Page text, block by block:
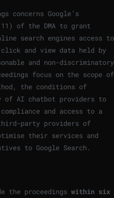
concerns Google’s
of the DMA to grant
search engines access to
click and view data held by
and non-discriminatory
focus on the scope of
the conditions of
AI chatbot providers to
and access to a
party providers of
their services and
to Google Search.
the proceedings within six